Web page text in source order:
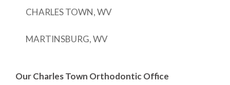
CHARLES TOWN, WV
MARTINSBURG, WV
Our Charles Town Orthodontic Office